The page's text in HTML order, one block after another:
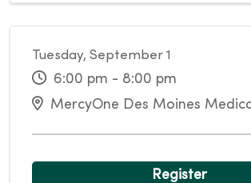
Tuesday, September 1
6:00 pm - 8:00 pm
MercyOne Des Moines
Register